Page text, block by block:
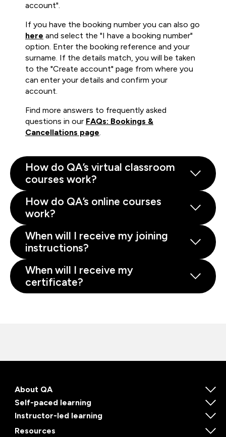
account".
If you have the booking number you can also go
here and select the "I have a booking number"
option. Enter the booking reference and your
surname. If the details match, you will be taken
to the "Create account" page from where you
can enter your details and confirm your
account.
Find more answers to frequently asked
questions in our FAQs: Bookings &
Cancellations page.
How do QA’s virtual classroom
courses work?
How do QA’s online courses
work?
When will I receive my joining
instructions?
When will I receive my
certificate?
About QA
Self-paced learning
Instructor-led learning
Resources